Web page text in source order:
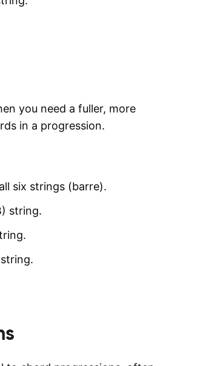
you need a fuller, more
in a progression.
six strings (barre).
string.